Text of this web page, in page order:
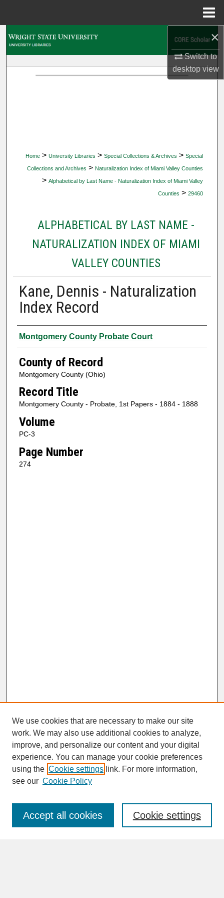
×
Switch to
desktopview
Home > University Libraries > Special Collections & Archives > Special
Collections and Archives > Naturalization Index of Miami Valley Counties
> Alphabetical by Last Name - Naturalization Index of Miami Valley
Counties > 29460
ALPHABETICAL BY LAST NAME -
NATURALIZATION INDEX OF MIAMI
VALLEY COUNTIES
Kane, Dennis - Naturalization
Index Record
Authors
Montgomery County Probate Court
County of Record
Montgomery County (Ohio)
Record Title
Montgomery County - Probate, 1st Papers - 1884 - 1888
Volume
PC-3
Page Number
274
SEARCH
Enter search terms:
We use cookies that are necessary to make our site
work. We may also use additional cookies to analyze,
improve, and personalize our content and your digital
experience. You can manage your cookie preferences
using the Cookie settings link. For more information,
see our Cookie Policy
Cookie settings
Accept all cookies